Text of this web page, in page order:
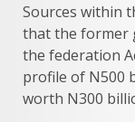
Sources within
that the former
the federation
profile of N500
worth N300